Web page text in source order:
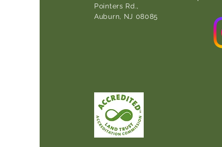
Pointers Rd.,
Auburn, NJ 08085